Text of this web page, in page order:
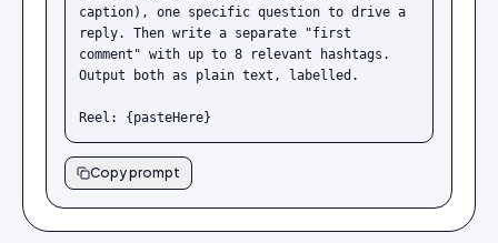
caption), one specific question to drive a
reply. Then write a separate "first
comment" with up to 8 relevant hashtags.
Output both as plain text, labelled.
Reel: {pasteHere}
Copy prompt